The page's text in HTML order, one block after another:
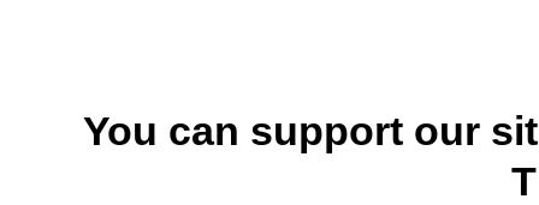
You can support our